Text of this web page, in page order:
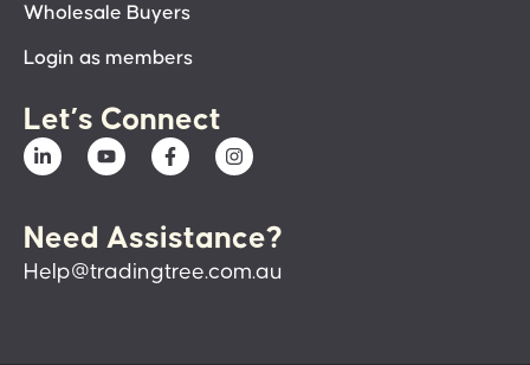
Wholesale Buyers
Login as members
Let’s Connect
Need Assistance?
Help@tradingtree.com.au